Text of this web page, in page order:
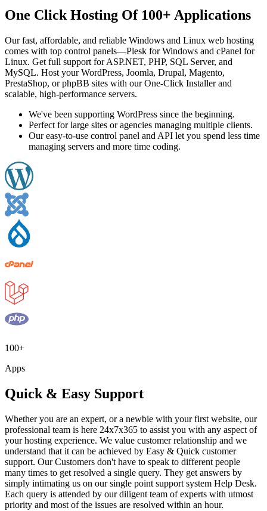
One Click Hosting Of 100+ Applications
Our fast, affordable, and reliable Windows and Linux web hosting
comes with top control panels—Plesk for Windows and cPanel for
Linux. Get full support for ASP.NET, PHP, SQL Server, and
MySQL. Host your WordPress, Joomla, Drupal, Magento,
PrestaShop, or phpBB sites with our One-Click Installer and
scalable, high-performance servers.
We've been supporting WordPress since the beginning.
Perfect for large sites or agencies managing multiple clients.
Our easy-to-use control panel and API let you spend less time
managing servers and more time coding.
100+
Apps
Quick & Easy Support
Whether you are an expert, or a newbie with your first website, our
professional team is here 24x7x365 to assist you with any aspect of
your hosting experience. We value customer relationship and we
understand that it can be achieved by Easy & Quick customer
support. Our Customers don't have to speak to different people
many times to get resolved a single query. They get answers by
simply intimating us on our single point support system Help Desk.
Each query is attended by our diligent team of experts with utmost
priority and most of the issues are resolved within an hour.